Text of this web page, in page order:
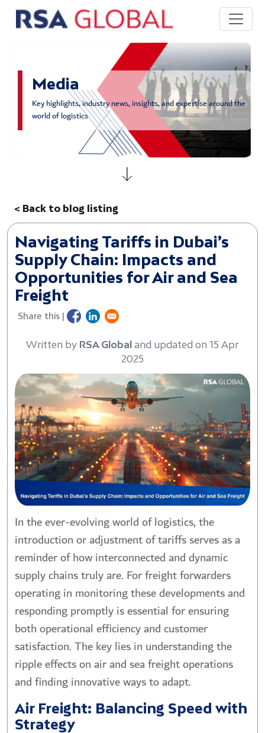
Media
Key highlights, industry news, insights, and expertise around the
world of logistics
< Back to blog listing
Navigating Tariffs in Dubai’s
Supply Chain: Impacts and
Opportunities for Air and Sea
Freight
Share this |
Written by RSA Global and updated on 15 Apr
2025
In the ever-evolving world of logistics, the
introduction or adjustment of tariffs serves as a
reminder of how interconnected and dynamic
supply chains truly are. For freight forwarders
operating in monitoring these developments and
responding promptly is essential for ensuring
both operational efficiency and customer
satisfaction. The key lies in understanding the
ripple effects on air and sea freight operations
and finding innovative ways to adapt.
Air Freight: Balancing Speed with
Strategy